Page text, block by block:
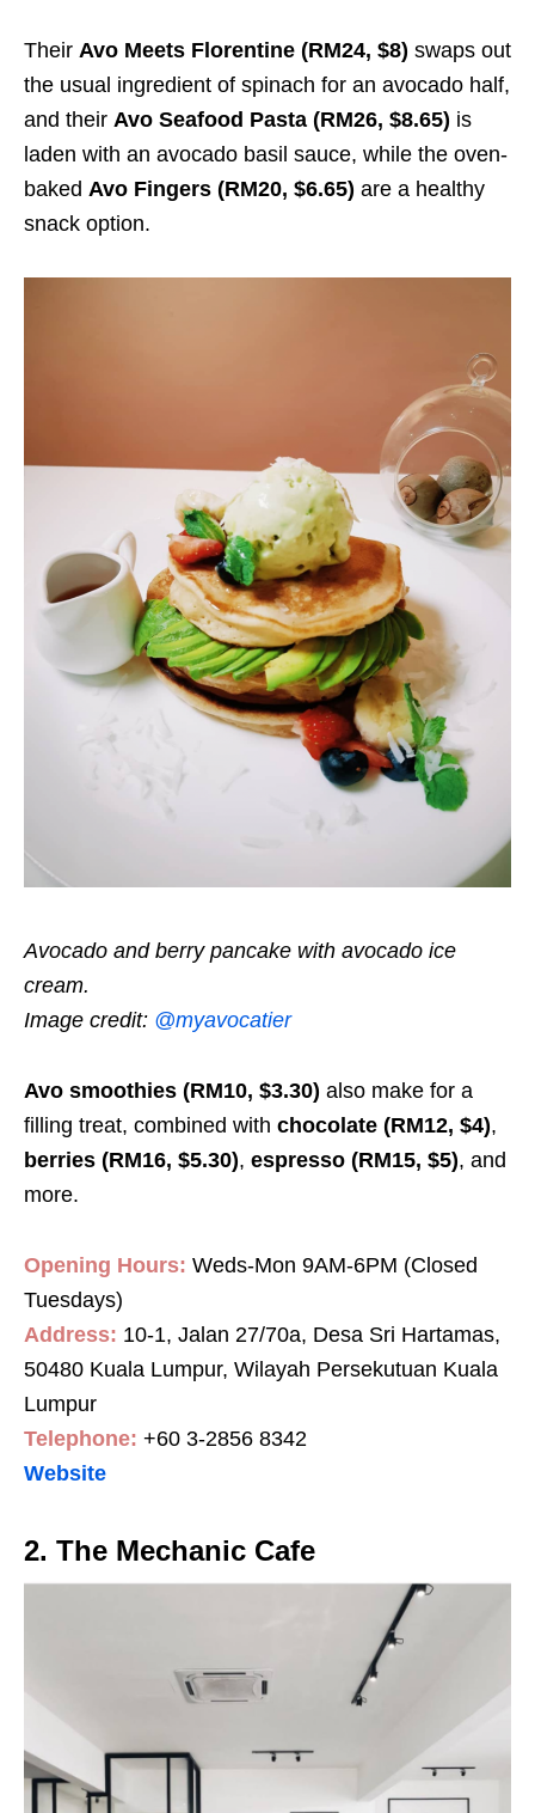
Their Avo Meets Florentine (RM24, $8) swaps out
the usual ingredient of spinach for an avocado half,
and their Avo Seafood Pasta (RM26, $8.65) is
laden with an avocado basil sauce, while the oven-
baked Avo Fingers (RM20, $6.65) are a healthy
snack option.
Avocado and berry pancake with avocado ice
cream.
Image credit: @myavocatier
Avo smoothies (RM10, $3.30) also make for a
filling treat, combined with chocolate (RM12, $4),
berries (RM16, $5.30), espresso (RM15, $5), and
more.
Opening Hours: Weds-Mon 9AM-6PM (Closed
Tuesdays)
Address: 10-1, Jalan 27/70a, Desa Sri Hartamas,
50480 Kuala Lumpur, Wilayah Persekutuan Kuala
Lumpur
Telephone: +60 3-2856 8342
Website
2. The Mechanic Cafe